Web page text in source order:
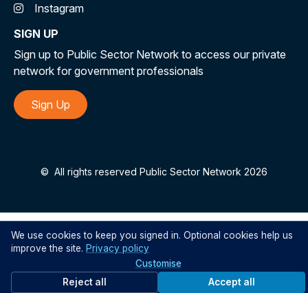
Instagram
SIGN UP
Sign up to Public Sector Network to access our private
network for government professionals
Sign Up
© All rights reserved Public Sector Network 2026
We use cookies to keep you signed in. Optional cookies help us
improve the site. Privacy policy
Customise
Reject all
Accept all